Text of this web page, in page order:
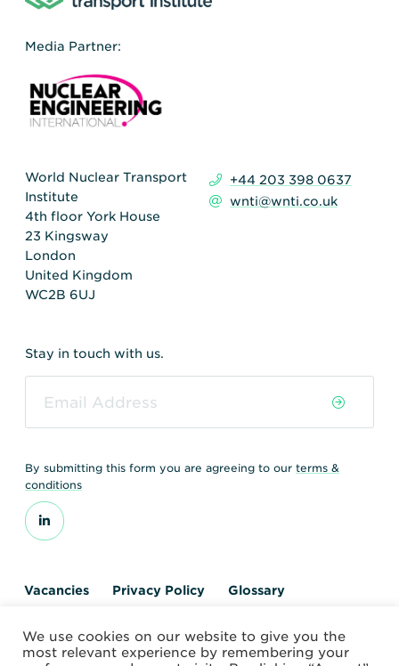
Media Partner:
World Nuclear Transport
Institute
4th floor York House
23 Kingsway
London
United Kingdom
WC2B 6UJ
+44 203 398 0637
wnti@wnti.co.uk
Stay in touch with us.
By submitting this form you are agreeing to our terms &
conditions
Vacancies Privacy Policy
Glossary
© 2026 World Nuclear Transport Institute
Website by Alchemy Digital
We use cookies on our website to give you the
most relevant experience by remembering your